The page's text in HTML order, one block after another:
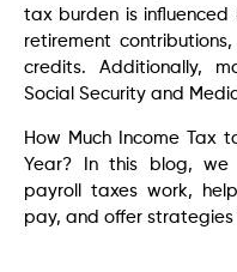
tax burden is influenced
retirement
credits. Additionally,
Social Security and
How Much Income Tax
Year? In this blog,
payroll taxes work,
pay, and offer strategies